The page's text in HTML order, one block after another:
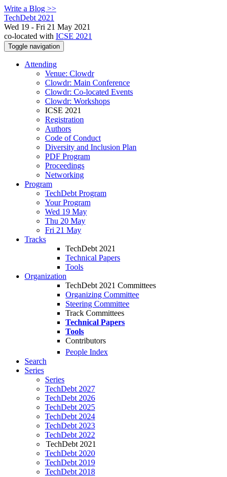
Write a Blog >>
TechDebt 2021
Wed 19 - Fri 21 May 2021
co-located with ICSE 2021
Toggle navigation
Attending
Venue: Clowdr
Clowdr: Main Conference
Clowdr: Co-located Events
Clowdr: Workshops
ICSE 2021
Registration
Authors
Code of Conduct
Diversity and Inclusion Plan
PDF Program
Proceedings
Networking
Program
TechDebt Program
Your Program
Wed 19 May
Thu 20 May
Fri 21 May
Tracks
TechDebt 2021
Technical Papers
Tools
Organization
TechDebt 2021 Committees
Organizing Committee
Steering Committee
Track Committees
Technical Papers
Tools
Contributors
People Index
Search
Series
Series
TechDebt 2027
TechDebt 2026
TechDebt 2025
TechDebt 2024
TechDebt 2023
TechDebt 2022
TechDebt 2021
TechDebt 2020
TechDebt 2019
TechDebt 2018